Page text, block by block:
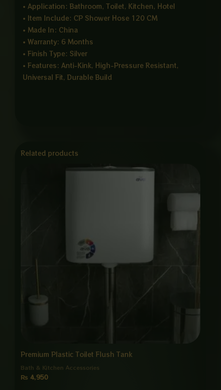
• Application: Bathroom, Toilet, Kitchen, Hotel
• Item Include: CP Shower Hose 120 CM
• Made In: China
• Warranty: 6 Months
• Finish Type: Silver
• Features: Anti-Kink, High-Pressure Resistant,
Universal Fit, Durable Build
Related products
Premium Plastic Toilet Flush Tank
Bath & Kitchen Accessories
₨ 4,950